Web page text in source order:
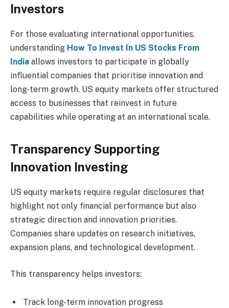
Investors
For those evaluating international opportunities,
understanding How To Invest In US Stocks From
India allows investors to participate in globally
influential companies that prioritise innovation and
long-term growth. US equity markets offer structured
access to businesses that reinvest in future
capabilities while operating at an international scale.
Transparency Supporting
Innovation Investing
US equity markets require regular disclosures that
highlight not only financial performance but also
strategic direction and innovation priorities.
Companies share updates on research initiatives,
expansion plans, and technological development.
This transparency helps investors:
Track long-term innovation progress